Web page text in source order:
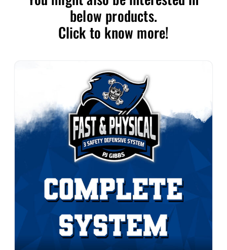
below products.
Click to know more!